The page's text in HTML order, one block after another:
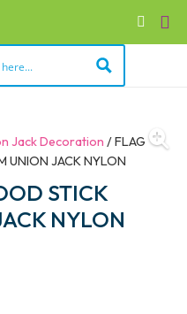
Jack Decoration / FLAG
UNION JACK NYLON
STICK
NYLON